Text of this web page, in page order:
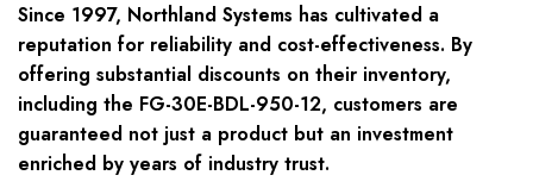
Since 1997, Northland Systems has cultivated a
reputation for reliability and cost-effectiveness. By
offering substantial discounts on their inventory,
including the FG-30E-BDL-950-12, customers are
guaranteed not just a product but an investment
enriched by years of industry trust.